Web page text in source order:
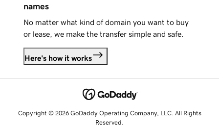
names
No matter what kind of domain you want to buy
or lease, we make the transfer simple and safe.
Here's how it works
Copyright © 2026 GoDaddy Operating Company, LLC. All Rights
Reserved.